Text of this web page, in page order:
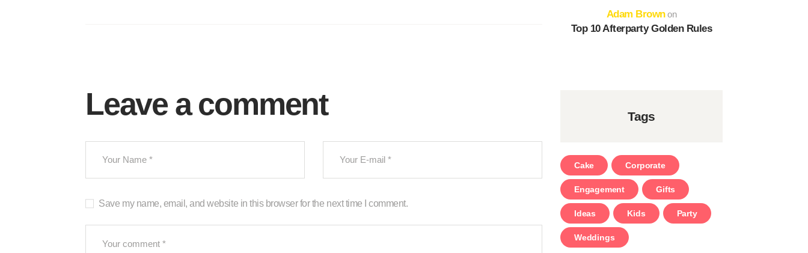
Leave a comment
Save my name, email, and website in this browser for the next time I comment.
Adam Brownon
Top 10 Afterparty Golden Rules
Tags
Cake Corporate
Engagement Gifts
Ideas Kids Party
Weddings